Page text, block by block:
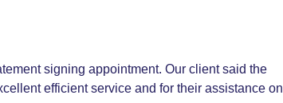
signing appointment. Our client said the
efficient service and for their assistance on